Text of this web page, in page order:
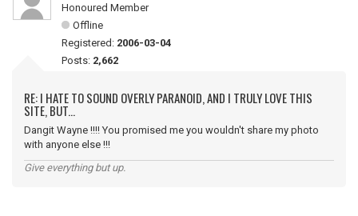
Honoured Member
Offline
Registered: 2006-03-04
Posts: 2,662
RE: I HATE TO SOUND OVERLY PARANOID, AND I TRULY LOVE THIS
SITE, BUT...
Dangit Wayne !!!! You promised me you wouldn't share my photo
with anyone else !!!
Give everything but up.